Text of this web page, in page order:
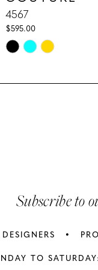
4567
$595.00
Skip
List
Subscribe to
TO